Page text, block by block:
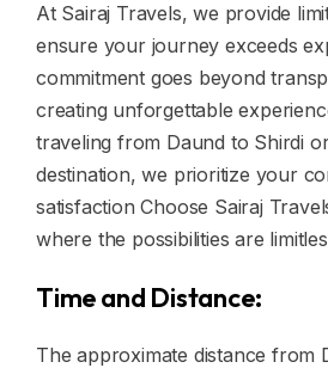
At Sairaj Travels, we provide
ensure your journey exceeds
commitment goes beyond
creating unforgettable
traveling from Daund to Shirdi
destination, we prioritize your
satisfaction Choose Sairaj
where the possibilities are
Time and Distance:
The approximate distance from